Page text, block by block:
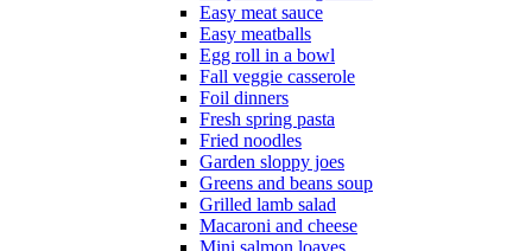
Easy meat sauce
Easy meatballs
Egg roll in a bowl
Fall veggie casserole
Foil dinners
Fresh spring pasta
Fried noodles
Garden sloppy joes
Greens and beans soup
Grilled lamb salad
Macaroni and cheese
Mini salmon loaves